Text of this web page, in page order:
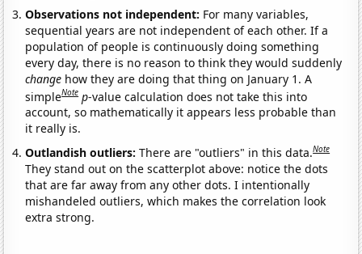
Observations not independent: For many variables,
sequential years are not independent of each other. If a
population of people is continuously doing something
every day, there is no reason to think they would suddenly
change how they are doing that thing on January 1. A
simpleNote p-value calculation does not take this into
account, so mathematically it appears less probable than
it really is.
Outlandish outliers:There are "outliers" in this data.Note
They stand out on the scatterplot above: notice the dots
that are far away from any other dots. I intentionally
mishandeled outliers, which makes the correlation look
extra strong.